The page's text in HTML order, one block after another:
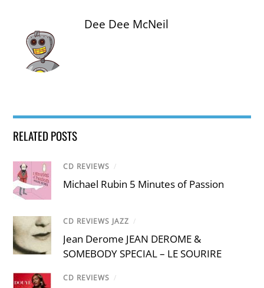
Dee Dee McNeil
RELATED POSTS
CD REVIEWS /
Michael Rubin 5 Minutes of Passion
CD REVIEWS JAZZ /
Jean Derome JEAN DEROME &
SOMEBODY SPECIAL – LE SOURIRE
CD REVIEWS /